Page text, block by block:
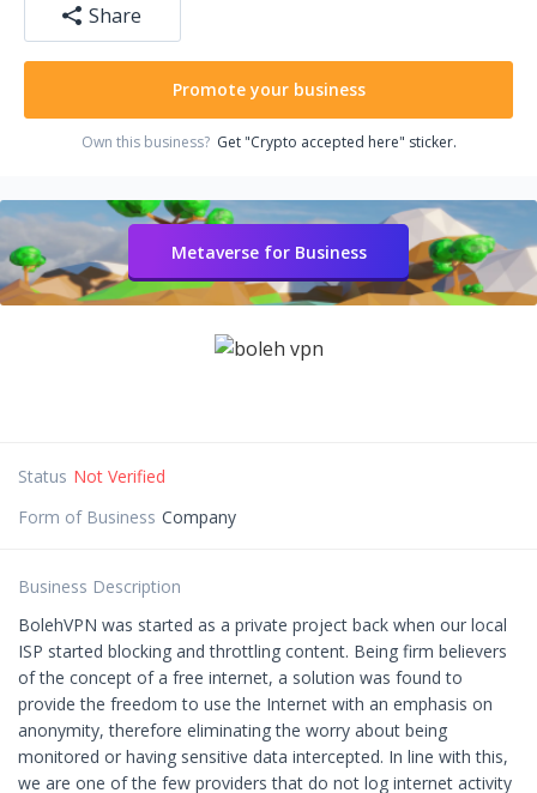
Share
Promote your business
Own this business? Get "Crypto accepted here" sticker.
Metaverse for Business
Status Not Verified
Form of Business Company
Business Description
BolehVPN was started as a private project back when our local
ISP started blocking and throttling content. Being firm believers
of the concept of a free internet, a solution was found to
provide the freedom to use the Internet with an emphasis on
anonymity, therefore eliminating the worry about being
monitored or having sensitive data intercepted. In line with this,
we are one of the few providers that do not log internet activity